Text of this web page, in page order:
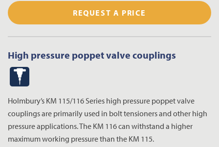
NEWS & EVENTS
CONTACT US
REQUEST A PRICE
High pressure poppet valve couplings
Holmbury’s KM 115/116 Series high pressure poppet valve
couplings are primarily used in bolt tensioners and other high
pressure applications. The KM 116 can withstand a higher
maximum working pressure than the KM 115.